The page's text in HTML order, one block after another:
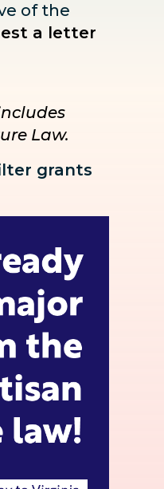
of the
a letter
Law.
grants